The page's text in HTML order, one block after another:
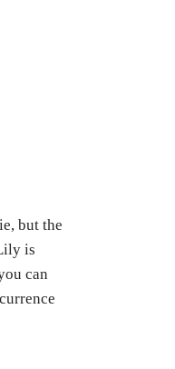
but the
is
can